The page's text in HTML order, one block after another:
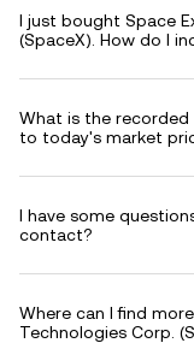
I just bought Space
(SpaceX). How do I
What is the recorded
to today's market
I have some
contact?
Where can I find
Technologies Corp.